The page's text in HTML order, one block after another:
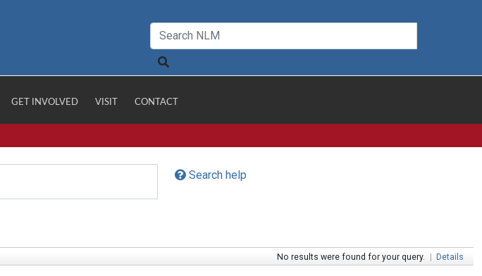
GET INVOLVED VISIT CONTACT
Search help
No results were found for your query. | Details